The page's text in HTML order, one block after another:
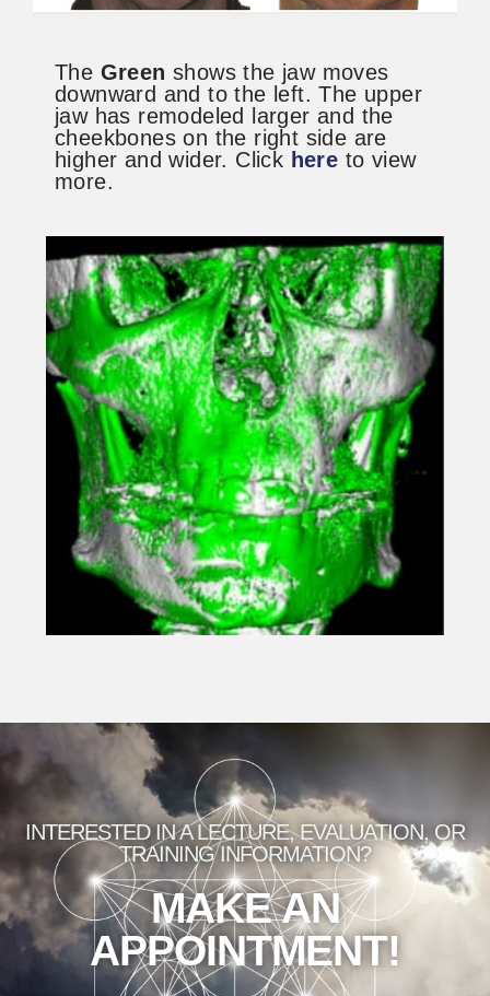
The Green shows the jaw moves
downward and to the left. The upper
jaw has remodeled larger and the
cheekbones on the right side are
higher and wider. Click here to view
more.
INTERESTED IN A LECTURE, EVALUATION, OR
TRAINING INFORMATION?
MAKE AN
APPOINTMENT!